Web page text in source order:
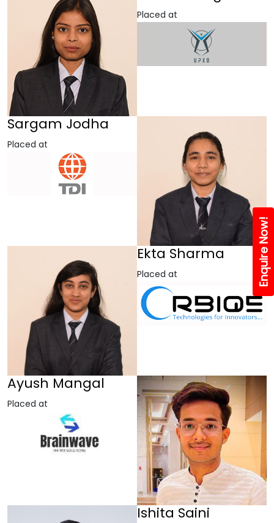
Placed at
Sargam Jodha
Placed at
Ekta Sharma
Placed at
Ayush Mangal
Placed at
Ishita Saini
Enquire Now!